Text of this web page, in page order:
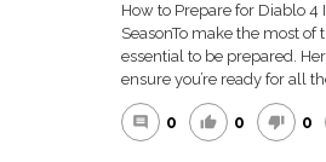
How to Prepare for Diablo 4
SeasonTo make the most of
essential to be prepared.
ensure you’re ready for all
comment 0 thumb_up 0 thumb_down 0